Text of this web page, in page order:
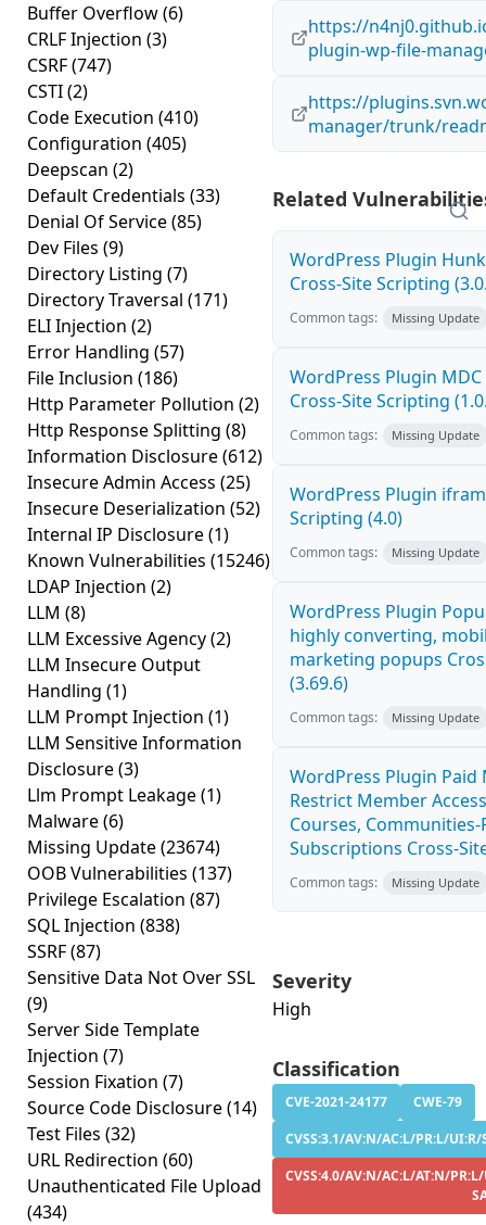
Buffer Overflow(6)
CRLF Injection (3)
CSRF(747)
CSTI(2)
Code Execution (410)
Configuration (405)
Deepscan (2)
Default Credentials (33)
Denial Of Service(85)
Dev Files (9)
Directory Listing (7)
Directory Traversal (171)
ELI Injection (2)
Error Handling (57)
File Inclusion (186)
Http Parameter Pollution (2)
Http Response Splitting (8)
Information Disclosure(612)
Insecure Admin Access (25)
Insecure Deserialization (52)
Internal IP Disclosure(1)
Known Vulnerabilities (15246)
LDAP Injection (2)
LLM (8)
LLM Excessive Agency(2)
LLM Insecure Output
Handling (1)
LLM Prompt Injection (1)
LLM Sensitive Information
Disclosure(3)
Llm Prompt Leakage(1)
Malware(6)
Missing Update(23674)
OOB Vulnerabilities (137)
Privilege Escalation (87)
SQL Injection (838)
SSRF(87)
Sensitive Data Not Over SSL
(9)
Server Side Template
Injection (7)
Session Fixation (7)
Source Code Disclosure(14)
Test Files (32)
URL Redirection (60)
Unauthenticated File Upload
(434)
https://
plugin-wp-file-
https://
manager/trunk/
Related
WordPress Plugin
Cross-Site Scripting
Common tags: Missing Update
WordPress Plugin
Cross-Site Scripting
Common tags: Missing Update
WordPress Plugin
Scripting (4.0)
Common tags: Missing Update
WordPress Plugin
highly converting,
marketing popups
(3.69.6)
Common tags: Missing Update
WordPress Plugin
Restrict Member
Courses, Communities-
Subscriptions Cross-
Common tags: Missing Update
Severity
High
Classification
CVE-2021-24177
CWE-79
CVSS:3.1/AV:N/AC:L/PR:L/
CVSS:4.0/AV:N/AC:L/AT:N/